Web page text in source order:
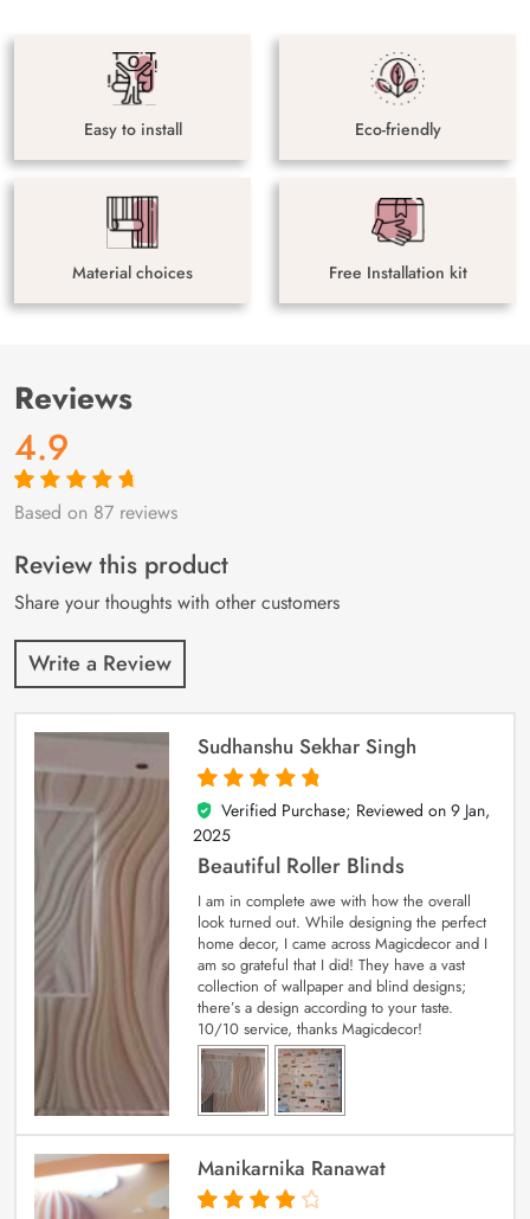
Easy to install Eco-friendly
Material choices Free Installation kit
Reviews
4.9
Rated4.9out
87
customer
ratings
Based on 87 reviews
Review this product
Share your thoughts with other customers
Write a Review
Sudhanshu Sekhar Singh
5
out of 5
Verified Purchase; Reviewed on 9 Jan,
2025
Beautiful Roller Blinds
I am in complete awe with how the overall
look turned out. While designing the perfect
home decor, I came across Magicdecor and I
am so grateful that I did! They have a vast
collection of wallpaper and blind designs;
there’s a design according to your taste.
10/10 service, thanks Magicdecor!
Manikarnika Ranawat